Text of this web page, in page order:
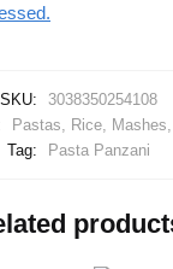
SKU:
3038350254108
Pastas, Rice,
Tag:
Pasta Panzani